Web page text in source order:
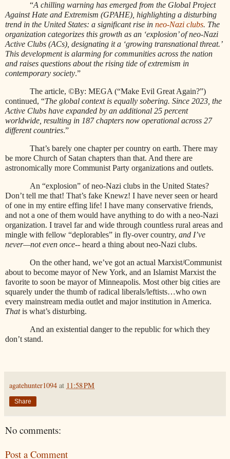
“A chilling warning has emerged from the Global Project
Against Hate and Extremism (GPAHE), highlighting a disturbing
trend in the United States: a significant rise in neo-Nazi clubs. The
organization categorizes this growth as an ‘explosion’ of neo-Nazi
Active Clubs (ACs), designating it a ‘growing transnational threat.’
This development is alarming for communities across the nation
and raises questions about the rising tide of extremism in
contemporary society.”
The article, ©By: MEGA (“Make Evil Great Again?”)
continued, “The global context is equally sobering. Since 2023, the
Active Clubs have expanded by an additional 25 percent
worldwide, resulting in 187 chapters now operational across 27
different countries.”
That’s barely one chapter per country on earth. There may
be more Church of Satan chapters than that. And there are
astronomically more Communist Party organizations and outlets.
An “explosion” of neo-Nazi clubs in the United States?
Don’t tell me that! That’s fake Knewz! I have never seen or heard
of one in my entire effing life! I have many conservative friends,
and not a one of them would have anything to do with a neo-Nazi
organization. I travel far and wide through countless rural areas and
mingle with fellow “deplorables” in fly-over country, and I’ve
never—not even once-- heard a thing about neo-Nazi clubs.
On the other hand, we’ve got an actual Marxist/Communist
about to become mayor of New York, and an Islamist Marxist the
favorite to soon be mayor of Minneapolis. Most other big cities are
squarely under the thumb of radical liberals/leftists…who own
every mainstream media outlet and major institution in America.
Thatis what’s disturbing.
And an existential danger to the republic for which they
don’t stand.
agatehunter1094 at 11:58 PM
Share
No comments:
Post a Comment